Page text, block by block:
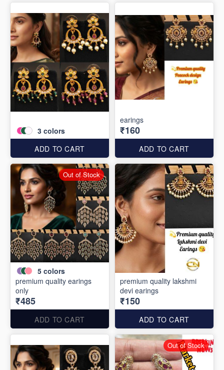
3 colors
ADD TO CART
earings
₹160
ADD TO CART
5 colors
premium quality earings
only
₹485
ADD TO CART
Out of Stock
premium quality lakshmi
devi earings
₹150
ADD TO CART
Out of Stock